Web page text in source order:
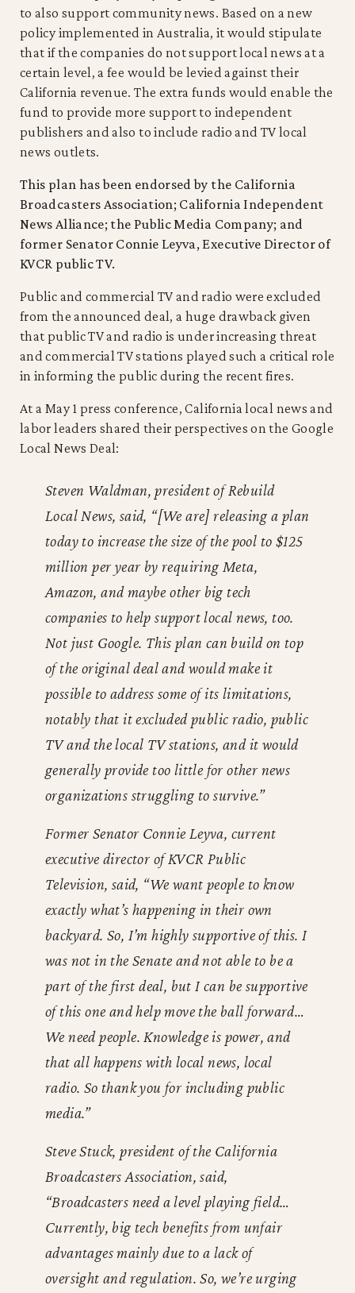
to also support community news. Based on a new
policy implemented in Australia, it would stipulate
that if the companies do not support local news at a
certain level, a fee would be levied against their
California revenue. The extra funds would enable the
fund to provide more support to independent
publishers and also to include radio and TV local
news outlets.
This plan has been endorsed by the California
Broadcasters Association; California Independent
News Alliance; the Public Media Company; and
former Senator Connie Leyva, Executive Director of
KVCR public TV.
Public and commercial TV and radio were excluded
from the announced deal, a huge drawback given
that public TV and radio is under increasing threat
and commercial TV stations played such a critical role
in informing the public during the recent fires.
At a May 1 press conference, California local news and
labor leaders shared their perspectives on the Google
Local News Deal:
Steven Waldman, president of Rebuild
Local News, said, “[We are] releasing a plan
today to increase the size of the pool to $125
million per year by requiring Meta,
Amazon, and maybe other big tech
companies to help support local news, too.
Not just Google. This plan can build on top
of the original deal and would make it
possible to address some of its limitations,
notably that it excluded public radio, public
TV and the local TV stations, and it would
generally provide too little for other news
organizations struggling to survive.”
Former Senator Connie Leyva, current
executive director of KVCR Public
Television, said, “We want people to know
exactly what’s happening in their own
backyard. So, I’m highly supportive of this. I
was not in the Senate and not able to be a
part of the first deal, but I can be supportive
of this one and help move the ball forward…
We need people. Knowledge is power, and
that all happens with local news, local
radio. So thank you for including public
media.”
Steve Stuck, president of the California
Broadcasters Association, said,
“Broadcasters need a level playing field…
Currently, big tech benefits from unfair
advantages mainly due to a lack of
oversight and regulation. So, we’re urging